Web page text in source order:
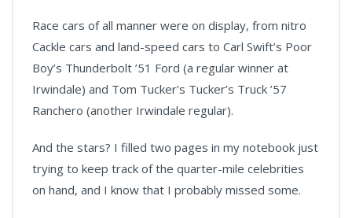
Race cars of all manner were on display, from nitro
Cackle cars and land-speed cars to Carl Swift’s Poor
Boy’s Thunderbolt ’51 Ford (a regular winner at
Irwindale) and Tom Tucker's Tucker’s Truck ’57
Ranchero (another Irwindale regular).
And the stars? I filled two pages in my notebook just
trying to keep track of the quarter-mile celebrities
on hand, and I know that I probably missed some.